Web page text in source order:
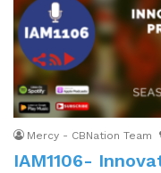
Mercy - CBNation Team
IAM1106-